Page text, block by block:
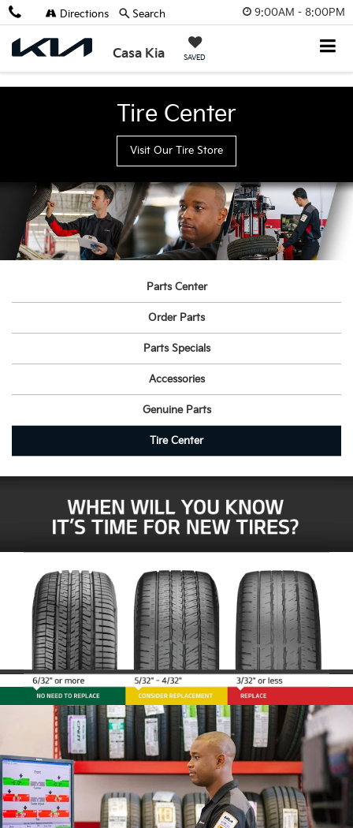
9:00AM - 8:00PM
Casa Kia SAVED
Directions Search
Tire Center
Visit Our Tire Store
Parts Center
Order Parts
Parts Specials
Accessories
Genuine Parts
Tire Center